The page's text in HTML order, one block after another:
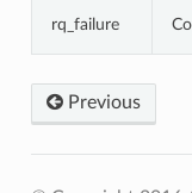
rq_failure
Previous